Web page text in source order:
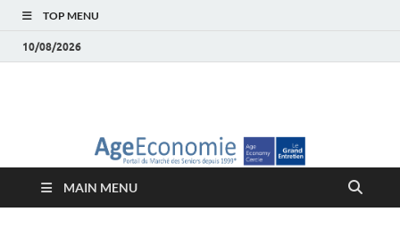
TOP MENU
10/08/2026
économie – Marché
des Seniors
MAIN MENU